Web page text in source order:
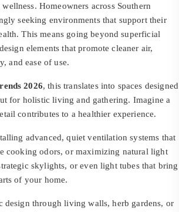
Homeowners across Southern
seeking environments that support their
This means going beyond superficial
elements that promote cleaner air,
and ease of use.
2026, this translates into spaces designed
for holistic living and gathering. Imagine a
contributes to a healthier experience.
advanced, quiet ventilation systems that
cooking odors, or maximizing natural light
skylights, or even light tubes that bring
of your home.
through living walls, herb gardens, or